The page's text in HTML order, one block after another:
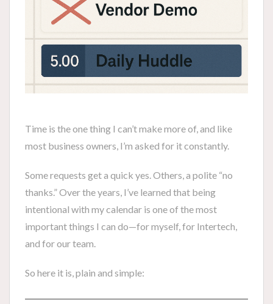
Time is the one thing I can’t make more of, and like
most business owners, I’m asked for it constantly.
Some requests get a quick yes. Others, a polite “no
thanks.” Over the years, I’ve learned that being
intentional with my calendar is one of the most
important things I can do—for myself, for Intertech,
and for our team.
So here it is, plain and simple: